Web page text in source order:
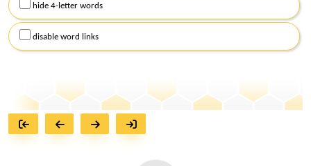
hide 4-letter words
disable word links